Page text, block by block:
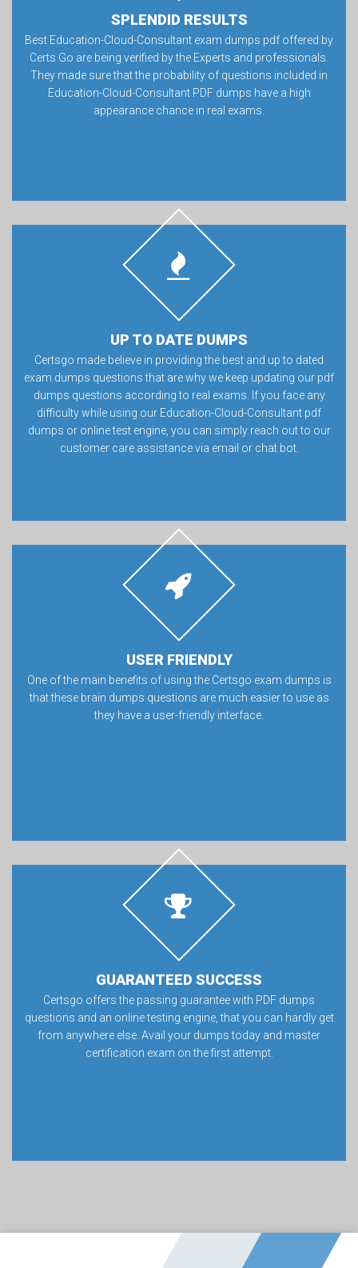
SPLENDID RESULTS
Best Education-Cloud-Consultant exam dumps pdf offered by
Certs Go are being verified by the Experts and professionals.
They made sure that the probability of questions included in
Education-Cloud-Consultant PDF dumps have a high
appearance chance in real exams.
UP TO DATE DUMPS
Certsgo made believe in providing the best and up to dated
exam dumps questions that are why we keep updating our pdf
dumps questions according to real exams. If you face any
difficulty while using our Education-Cloud-Consultant pdf
dumps or online test engine, you can simply reach out to our
customer care assistance via email or chat bot.
USER FRIENDLY
One of the main benefits of using the Certsgo exam dumps is
that these brain dumps questions are much easier to use as
they have a user-friendly interface.
GUARANTEED SUCCESS
Certsgo offers the passing guarantee with PDF dumps
questions and an online testing engine, that you can hardly get
from anywhere else. Avail your dumps today and master
certification exam on the first attempt.